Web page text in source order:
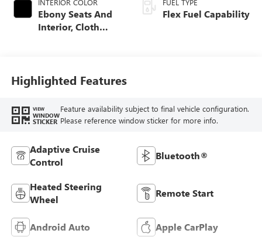
Ebony Seats And
Interior, Cloth
Flex Fuel Capability
Highlighted Features
VIEW
WINDOW
STICKER
Feature availability subject to final vehicle configuration.
Please reference window sticker for more info.
Adaptive Cruise
Control
Bluetooth®
Heated Steering
Wheel
Remote Start
Android Auto Apple CarPlay